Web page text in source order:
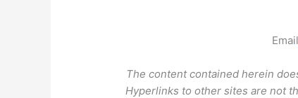
Email
The content contained herein
Hyperlinks to other sites are not